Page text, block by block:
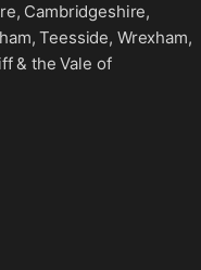
Cambridgeshire,
Teesside, Wrexham,
& the Vale of